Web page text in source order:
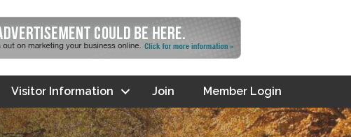
Visitor Information Join Member Login